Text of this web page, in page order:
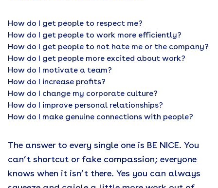
How do I get people to respect me?
How do I get people to work more efficiently?
How do I get people to not hate me or the company?
How do I get people more excited about work?
How do I motivate a team?
How do I increase profits?
How do I change my corporate culture?
How do I improve personal relationships?
How do I make genuine connections with people?
The answer to every single one is BE NICE. You
can’t shortcut or fake compassion; everyone
knows when it isn’t there. Yes you can always